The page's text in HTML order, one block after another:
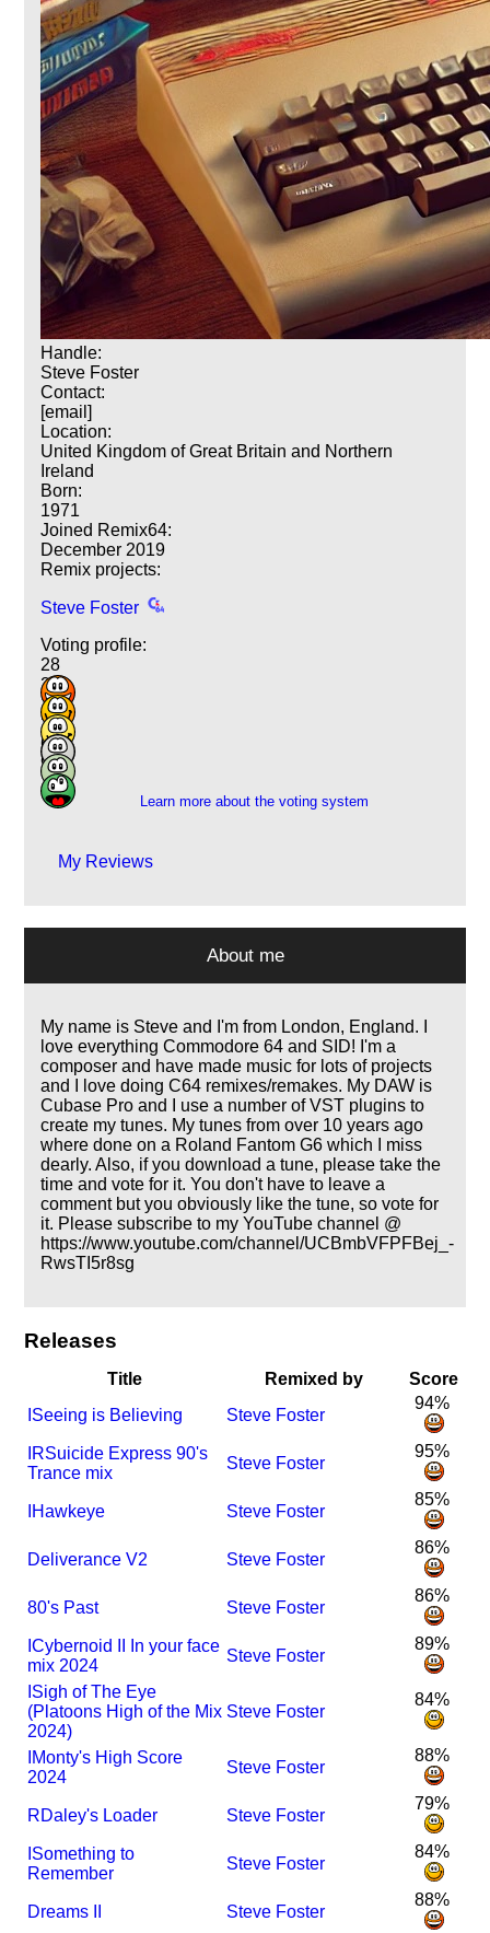
Handle:
Steve Foster
Contact:
[email]
Location:
United Kingdom of Great Britain and Northern
Ireland
Born:
1971
Joined Remix64:
December 2019
Remix projects:
Steve Foster
Voting profile:
28
26
13
29
6
9
Learn more about the voting system
My Reviews
About me
My name is Steve and I'm from London, England. I
love everything Commodore 64 and SID! I'm a
composer and have made music for lots of projects
and I love doing C64 remixes/remakes. My DAW is
Cubase Pro and I use a number of VST plugins to
create my tunes. My tunes from over 10 years ago
where done on a Roland Fantom G6 which I miss
dearly. Also, if you download a tune, please take the
time and vote for it. You don't have to leave a
comment but you obviously like the tune, so vote for
it. Please subscribe to my YouTube channel @
https://www.youtube.com/channel/UCBmbVFPFBej_-
RwsTI5r8sg
Releases
Title Remixed by
Score
Seeing is Believing Steve Foster
94%
RSuicide Express 90's
Trance mix
Steve Foster
95%
Hawkeye Steve Foster
85%
Deliverance V2 Steve Foster
86%
80's Past Steve Foster
86%
ICybernoid II In your face
mix 2024
Steve Foster
89%
Sigh of The Eye
(Platoons High of the Mix
2024)
Steve Foster
84%
Monty's High Score
2024
Steve Foster
88%
RDaley's Loader Steve Foster
79%
Something to
Remember
Steve Foster
84%
Dreams II Steve Foster
88%